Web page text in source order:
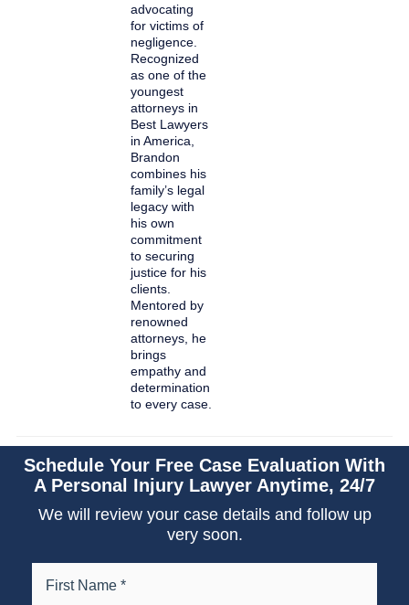
Schedule Your Free Case Evaluation With
A Personal Injury Lawyer Anytime, 24/7
We will review your case details and follow up
very soon.
advocating
for victims of
negligence.
Recognized
as one of the
youngest
attorneys in
Best Lawyers
in America,
Brandon
combines his
family’s legal
legacy with
his own
commitment
to securing
justice for his
clients.
Mentored by
renowned
attorneys, he
brings
empathy and
determination
to every case.